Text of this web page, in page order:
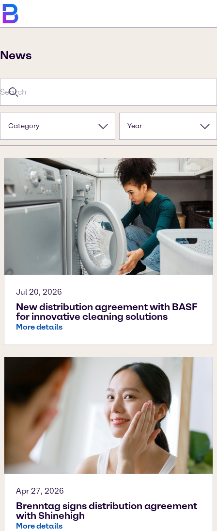
News
Category Year
Jul 20, 2026
New distribution agreement with BASF
for innovative cleaning solutions
More details
Apr 27, 2026
Brenntag signs distribution agreement
with Shinehigh
More details